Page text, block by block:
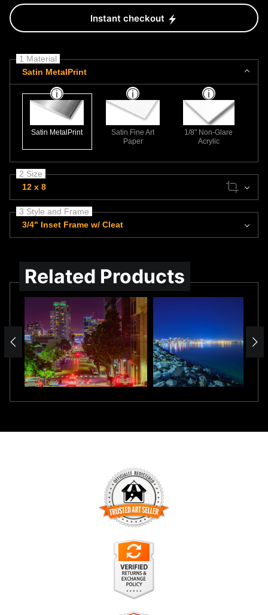
Instant checkout
1 Material
Satin MetalPrint
Satin MetalPrint
Satin Fine Art
Paper
1/8" Non-Glare
Acrylic
2 Size
12 x 8
3 Style and Frame
3/4" Inset Frame w/ Cleat
Related Products
TRUSTED ART SELLER
The presence of this badge signifies that this business has
officially registered with theArt Storefronts Organization
has an established track record of selling art.
It also means that buyers can trust that they are buying from
a legitimate business. Art sellers that conduct fraudulent